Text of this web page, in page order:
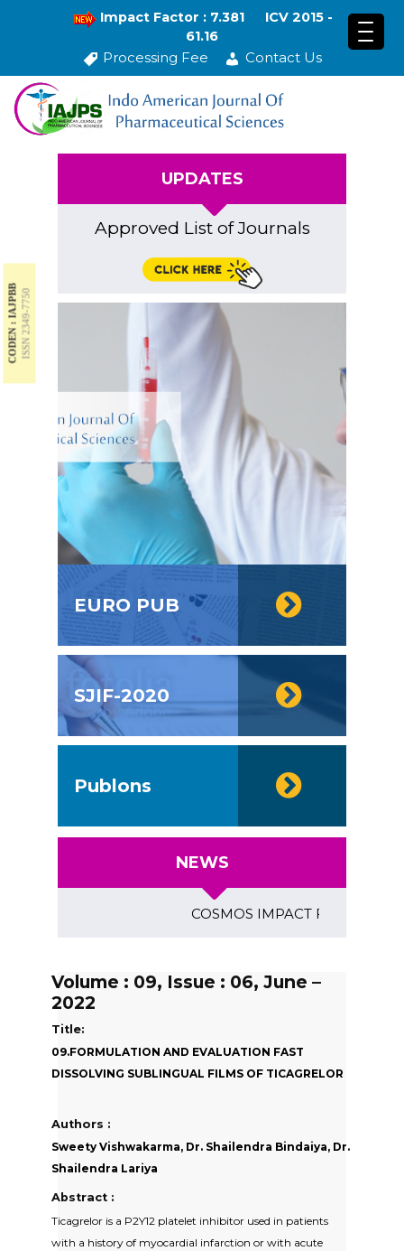
Impact Factor : 7.381
ICV 2015 -
61.16
Processing Fee Contact Us
CODEN : IAJPBBISSN 2349-7750
UPDATES
Approved List of Journals
EURO PUB
SJIF-2020
Publons
NEWS
COSMOS IMPACT FACTOR
Volume : 09, Issue : 06, June –
2022
Title:
09.FORMULATION AND EVALUATION FAST
DISSOLVING SUBLINGUAL FILMS OF TICAGRELOR
Authors :
Sweety Vishwakarma, Dr. Shailendra Bindaiya, Dr.
Shailendra Lariya
Abstract :
Ticagrelor is a P2Y12 platelet inhibitor used in patients
with a history of myocardial infarction or with acute